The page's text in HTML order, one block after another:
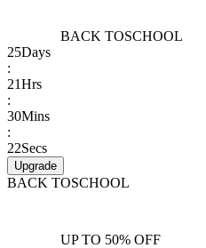
BACK TOSCHOOL
25Days
:
21Hrs
:
30Mins
:
22Secs
Upgrade
BACK TOSCHOOL
UP TO 50% OFF